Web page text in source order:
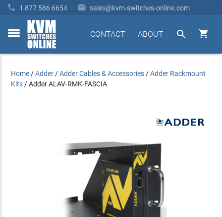
 1 877 586 6654  sales@kvm-switches-online.com
toggle


ABOUT
CONTACT
Home /Adder /Adder Cables & Accessories /Adder Rackmount
Kits /Adder ALAV-RMK-FASCIA